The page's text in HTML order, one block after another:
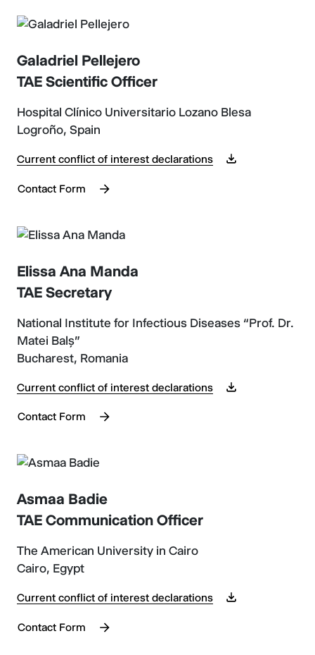
Galadriel Pellejero
TAE Scientific Officer
Hospital Clínico Universitario Lozano Blesa
Logroño, Spain
Current conflict of interest declarations
Contact Form
Elissa Ana Manda
TAE Secretary
National Institute for Infectious Diseases “Prof. Dr.
Matei Balș”
Bucharest, Romania
Current conflict of interest declarations
Contact Form
Asmaa Badie
TAE Communication Officer
The American University in Cairo
Cairo, Egypt
Current conflict of interest declarations
Contact Form